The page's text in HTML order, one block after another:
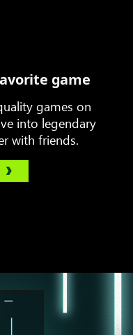
game
games on
into legendary
with friends.